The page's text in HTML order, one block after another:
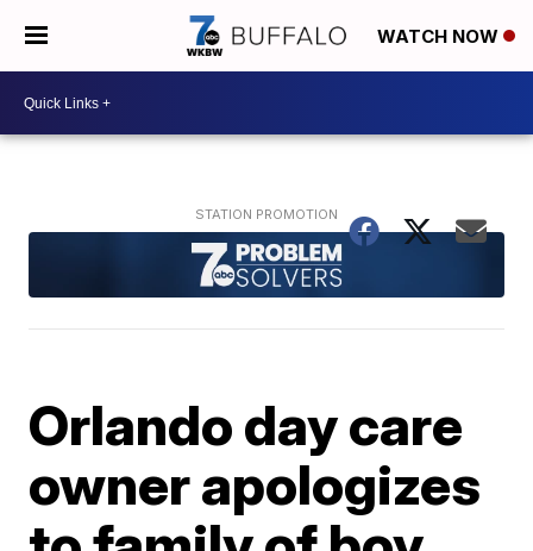
WATCH NOW
Orlando day care
owner apologizes